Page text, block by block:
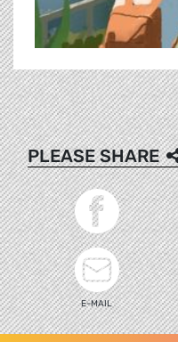
PLEASE SHARE
E-MAIL